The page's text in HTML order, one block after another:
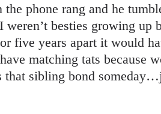
phone rang and he
weren’t besties growing
five years apart it would
matching tats because
that sibling bond